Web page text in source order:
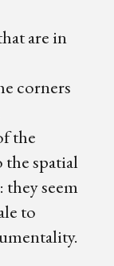
are in
corners
the
spatial
seem
to